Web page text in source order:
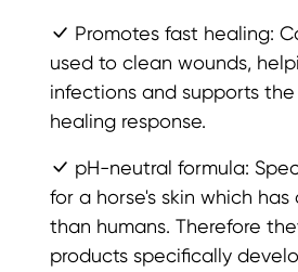
Promotes fast healing:
used to clean wounds,
infections and supports
healing response.
pH-neutral formula:
for a horse's skin which
than humans. Therefore
products specifically